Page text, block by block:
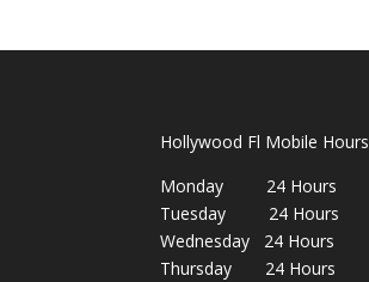
Hollywood Fl Mobile Hours
Monday 24 Hours
Tuesday 24 Hours
Wednesday 24 Hours
Thursday 24 Hours